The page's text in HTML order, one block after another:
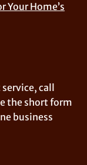
Your Home’s
call
the short form
business